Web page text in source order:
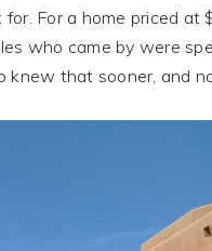
For a home priced
who came by were
that sooner, and